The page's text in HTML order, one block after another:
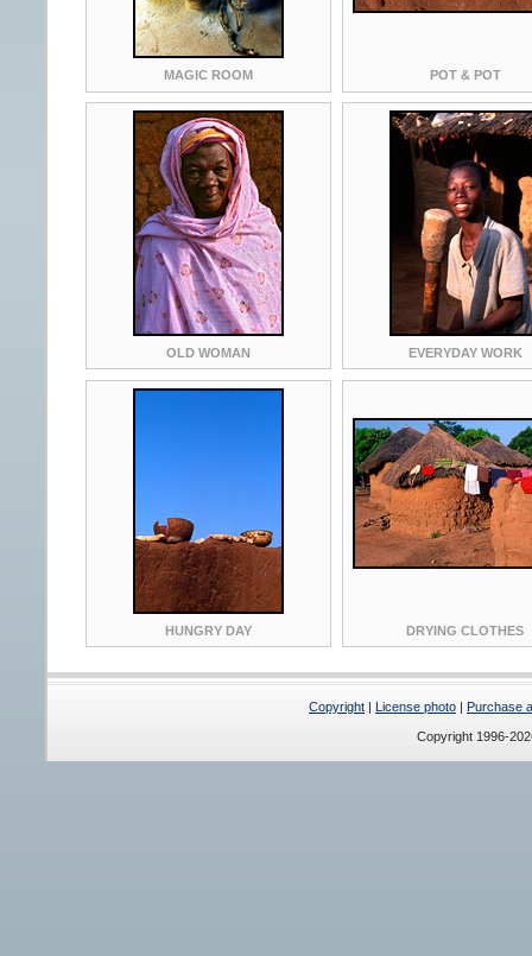
MAGIC ROOM POT & POT
OLD WOMAN EVERYDAY WORK
HUNGRY DAY DRYING CLOTHES
Copyright | License photo | Purchase
Copyright 1996-